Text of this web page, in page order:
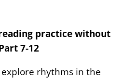
practice without
7-12
explore rhythms in the